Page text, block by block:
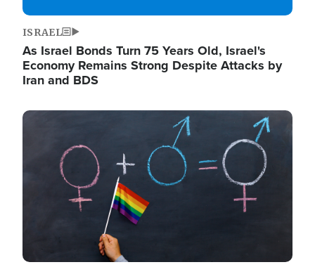
ISRAEL
As Israel Bonds Turn 75 Years Old, Israel's
Economy Remains Strong Despite Attacks by
Iran and BDS
Image